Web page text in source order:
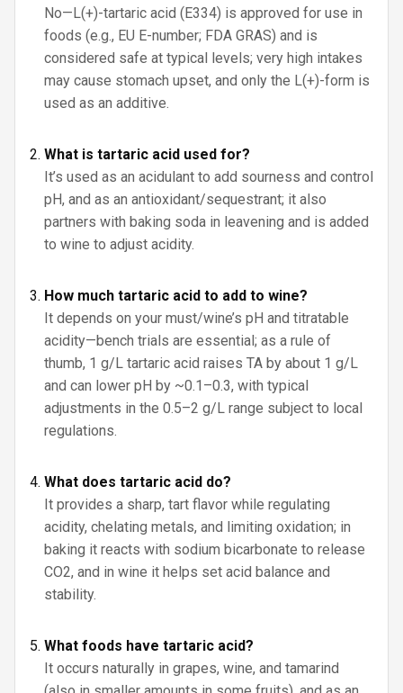
No—L(+)-tartaric acid (E334) is approved for use in
foods (e.g., EU E-number; FDA GRAS) and is
considered safe at typical levels; very high intakes
may cause stomach upset, and only the L(+)-form is
used as an additive.
What is tartaric acid used for?
It’s used as an acidulant to add sourness and control
pH, and as an antioxidant/sequestrant; it also
partners with baking soda in leavening and is added
to wine to adjust acidity.
How much tartaric acid to add to wine?
It depends on your must/wine’s pH and titratable
acidity—bench trials are essential; as a rule of
thumb, 1 g/L tartaric acid raises TA by about 1 g/L
and can lower pH by ~0.1–0.3, with typical
adjustments in the 0.5–2 g/L range subject to local
regulations.
What does tartaric acid do?
It provides a sharp, tart flavor while regulating
acidity, chelating metals, and limiting oxidation; in
baking it reacts with sodium bicarbonate to release
CO2, and in wine it helps set acid balance and
stability.
What foods have tartaric acid?
It occurs naturally in grapes, wine, and tamarind